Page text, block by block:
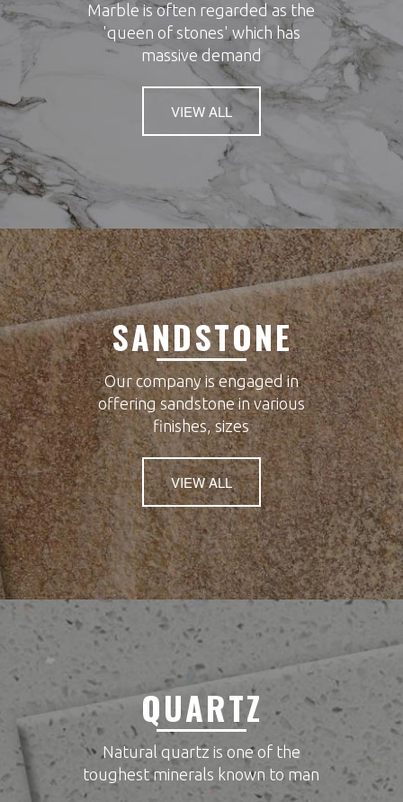
Marble is often regarded as the
'queen of stones' which has
massive demand
VIEW ALL
SANDSTONE
Our company is engaged in
offering sandstone in various
finishes, sizes
VIEW ALL
QUARTZ
Natural quartz is one of the
toughest minerals known to man